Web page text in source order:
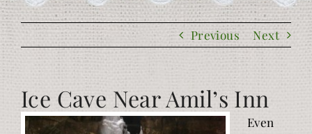
Previous Next
Ice Cave Near Amil’s Inn
Even